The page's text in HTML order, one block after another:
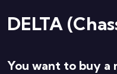
DELTA
You want to buy a